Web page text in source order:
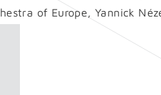
of Europe, Yannick